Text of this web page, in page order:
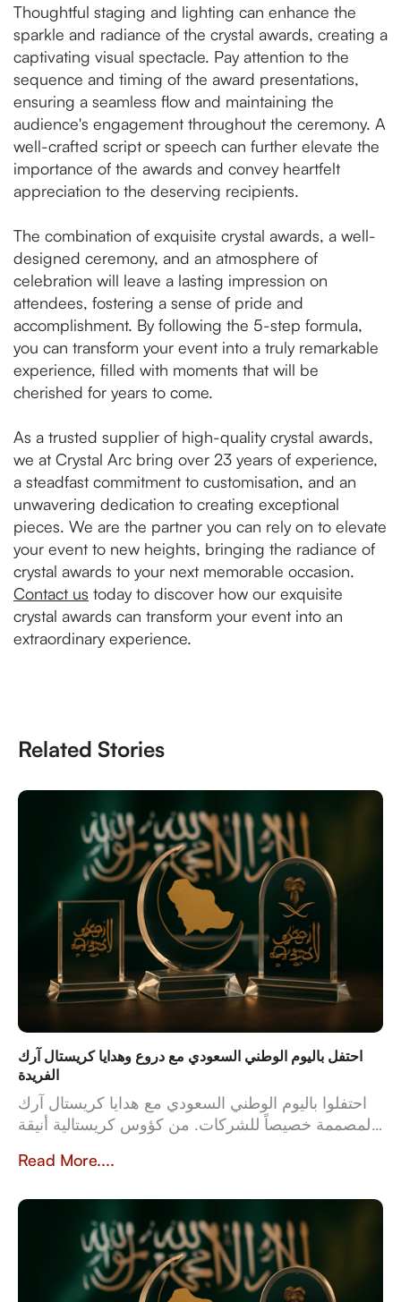
Thoughtful staging and lighting can enhance the
sparkle and radiance of the crystal awards, creating a
captivating visual spectacle. Pay attention to the
sequence and timing of the award presentations,
ensuring a seamless flow and maintaining the
audience's engagement throughout the ceremony. A
well-crafted script or speech can further elevate the
importance of the awards and convey heartfelt
appreciation to the deserving recipients.
The combination of exquisite crystal awards, a well-
designed ceremony, and an atmosphere of
celebration will leave a lasting impression on
attendees, fostering a sense of pride and
accomplishment. By following the 5-step formula,
you can transform your event into a truly remarkable
experience, filled with moments that will be
cherished for years to come.
As a trusted supplier of high-quality crystal awards,
we at Crystal Arc bring over 23 years of experience,
a steadfast commitment to customisation, and an
unwavering dedication to creating exceptional
pieces. We are the partner you can rely on to elevate
your event to new heights, bringing the radiance of
crystal awards to your next memorable occasion.
Contact us today to discover how our exquisite
crystal awards can transform your event into an
extraordinary experience.
Related Stories
احتفل باليوم الوطني السعودي مع دروع وهدايا كريستال آرك
الفريدة
احتفلوا باليوم الوطني السعودي مع هدايا كريستال آرك
المصممة خصيصاً للشركات. من كؤوس كريستالية أنيقة
قيم وثقافة المملكة العربية السعودية. بخبرة تزيد عن 23
تبحث عن هدايا عالية الجودة وشخصية تُخلّد تراث
المملكة وإنجازاتها.
Read More....